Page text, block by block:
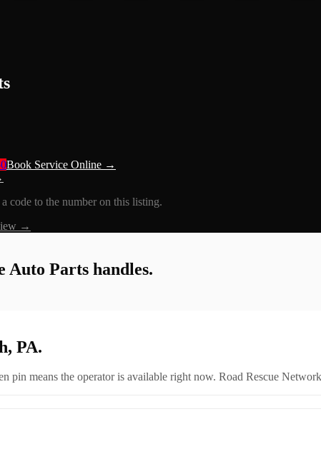
Book Service Online →
code to the number on this listing.
→
Auto Parts handles.
PA.
pin means the operator is available right now. Road Rescue